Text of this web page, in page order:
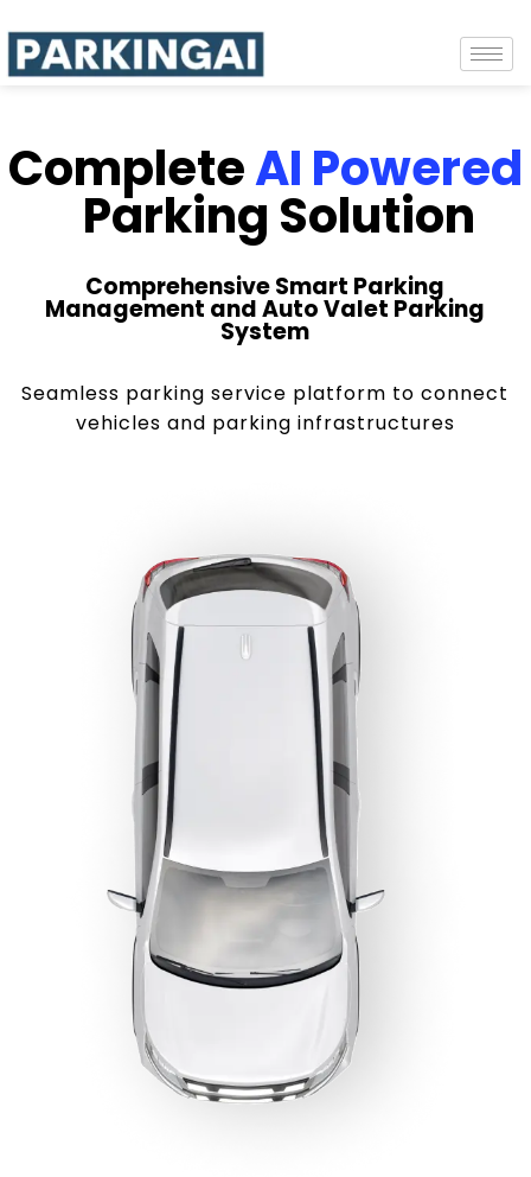
CompleteAI Powered
Parking Solution
Comprehensive Smart Parking
Management and Auto Valet Parking
System
Seamless parking service platform to connect
vehicles and parking infrastructures